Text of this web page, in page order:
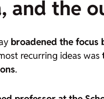
and the
broadened the focus
recurring ideas was
.